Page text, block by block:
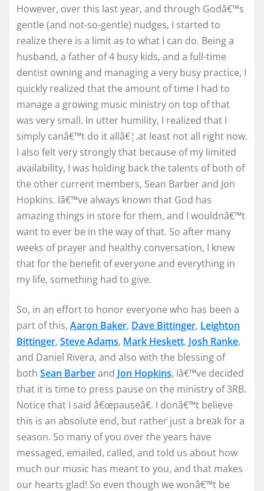
However, over this last year, and through Godâ€™s
gentle (and not-so-gentle) nudges, I started to
realize there is a limit as to what I can do. Being a
husband, a father of 4 busy kids, and a full-time
dentist owning and managing a very busy practice, I
quickly realized that the amount of time I had to
manage a growing music ministry on top of that
was very small. In utter humility, I realized that I
simply canâ€™t do it allâ€¦.at least not all right now.
I also felt very strongly that because of my limited
availability, I was holding back the talents of both of
the other current members, Sean Barber and Jon
Hopkins. Iâ€™ve always known that God has
amazing things in store for them, and I wouldnâ€™t
want to ever be in the way of that. So after many
weeks of prayer and healthy conversation, I knew
that for the benefit of everyone and everything in
my life, something had to give.
So, in an effort to honor everyone who has been a
part of this, Aaron Baker, Dave Bittinger, Leighton
Bittinger, Steve Adams, Mark Heskett, Josh Ranke,
and Daniel Rivera, and also with the blessing of
both Sean Barberand Jon Hopkins, Iâ€™ve decided
that it is time to press pause on the ministry of 3RB.
Notice that I said â€œpauseâ€. I donâ€™t believe
this is an absolute end, but rather just a break for a
season. So many of you over the years have
messaged, emailed, called, and told us about how
much our music has meant to you, and that makes
our hearts glad! So even though we wonâ€™t be